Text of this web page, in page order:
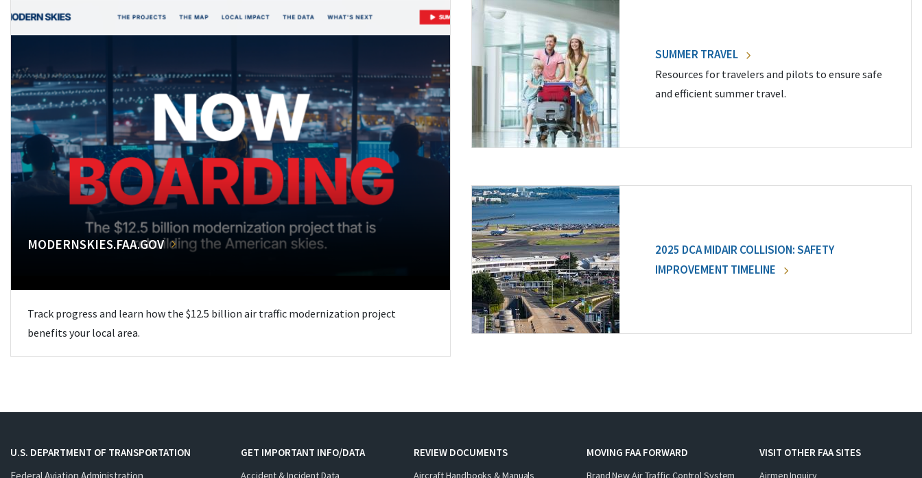
MODERNSKIES.FAA.GOV
Track progress and learn how the $12.5 billion air traffic modernization project
benefits your local area.
SUMMER TRAVEL
Resources for travelers and pilots to ensure safe
and efficient summer travel.
2025 DCA MIDAIR COLLISION: SAFETY
IMPROVEMENT TIMELINE
U.S. DEPARTMENT OF TRANSPORTATION
GET IMPORTANT INFO/DATA
Accident & Incident Data
REVIEW DOCUMENTS
Aircraft Handbooks & Manuals
MOVING FAA FORWARD
Brand New Air Traffic Control System
VISIT OTHER FAA SITES
Airmen Inquiry